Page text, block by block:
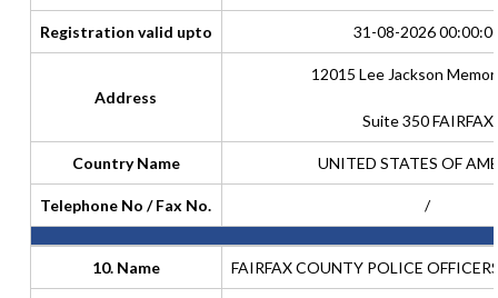
Registration valid upto 31-08-2026
Address
12015 Lee Jackson
Suite 350 FAIRFAX
Country Name UNITED STATES OF
Telephone No / Fax No. /
10. Name FAIRFAX COUNTY POLICE